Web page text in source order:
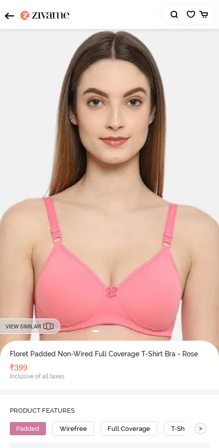
VIEW SIMILAR
Floret Padded Non-Wired Full Coverage T-Shirt Bra - Rose
₹399
Inclusive of all taxes
PRODUCT FEATURES
Padded Wirefree Full Coverage T-Shirt Bra
>